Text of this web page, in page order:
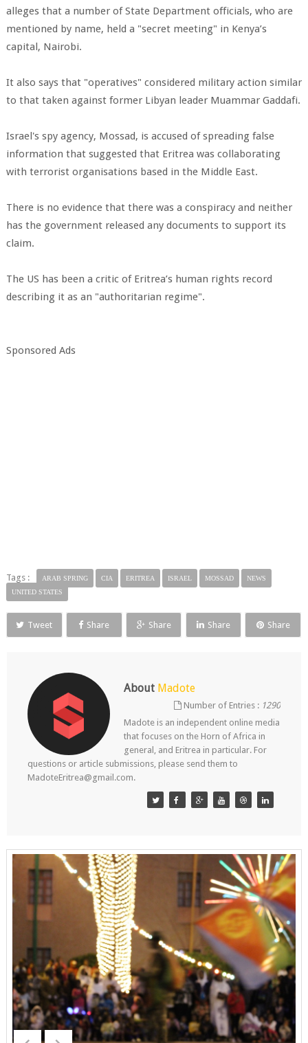
alleges that a number of State Department officials, who are
mentioned by name, held a "secret meeting" in Kenya’s
capital, Nairobi.
It also says that "operatives" considered military action similar
to that taken against former Libyan leader Muammar Gaddafi.
Israel's spy agency, Mossad, is accused of spreading false
information that suggested that Eritrea was collaborating
with terrorist organisations based in the Middle East.
There is no evidence that there was a conspiracy and neither
has the government released any documents to support its
claim.
The US has been a critic of Eritrea’s human rights record
describing it as an "authoritarian regime".
Sponsored Ads
Tags : ARAB SPRING CIA ERITREA ISRAEL MOSSAD
NEWS
UNITED STATES
Tweet Share Share Share Share
About Madote
Number of Entries : 1290
Madote is an independent online media
that focuses on the Horn of Africa in
general, and Eritrea in particular. For
questions or article submissions, please send them to
MadoteEritrea@gmail.com.